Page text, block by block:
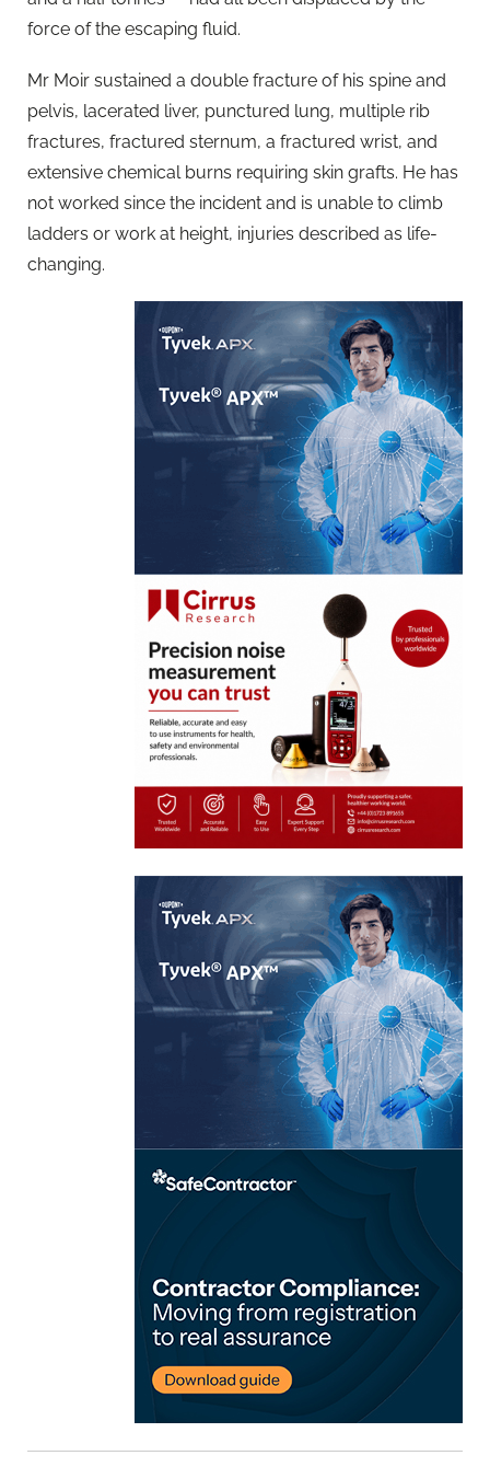
force of the escaping fluid.
Mr Moir sustained a double fracture of his spine and
pelvis, lacerated liver, punctured lung, multiple rib
fractures, fractured sternum, a fractured wrist, and
extensive chemical burns requiring skin grafts. He has
not worked since the incident and is unable to climb
ladders or work at height, injuries described as life-
changing.